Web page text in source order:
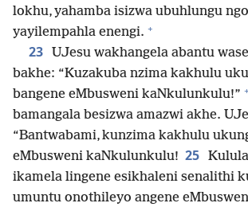
lokhu, yahamba isizwa ubuhlungu
yayilempahla enengi. +
23
UJesu wakhangela abantu
bakhe: “Kuzakuba nzima kakhulu
bangene eMbusweni kaNkulunkulu!” +
bamangala besizwa amazwi akhe.
“Bantwabami, kunzima kakhulu
eMbusweni kaNkulunkulu! 25
ikamela lingene esikhaleni senalithi
umuntu onothileyo angene